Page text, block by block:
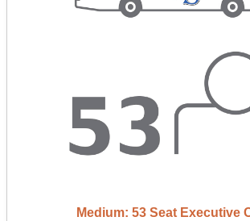
Medium: 53 Seat Executive